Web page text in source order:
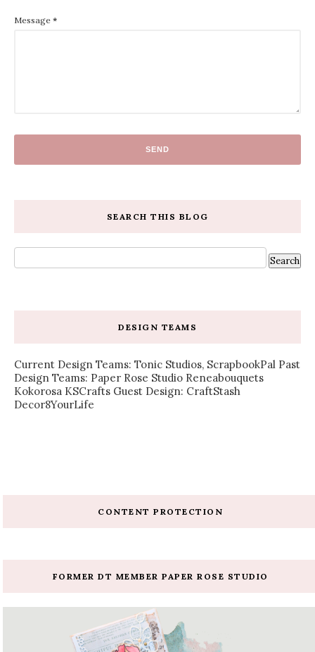
Message *
SEARCH THIS BLOG
DESIGN TEAMS
Current Design Teams: Tonic Studios, ScrapbookPal Past
Design Teams: Paper Rose Studio Reneabouquets
Kokorosa KSCrafts Guest Design: CraftStash
Decor8YourLife
CONTENT PROTECTION
FORMER DT MEMBER PAPER ROSE STUDIO